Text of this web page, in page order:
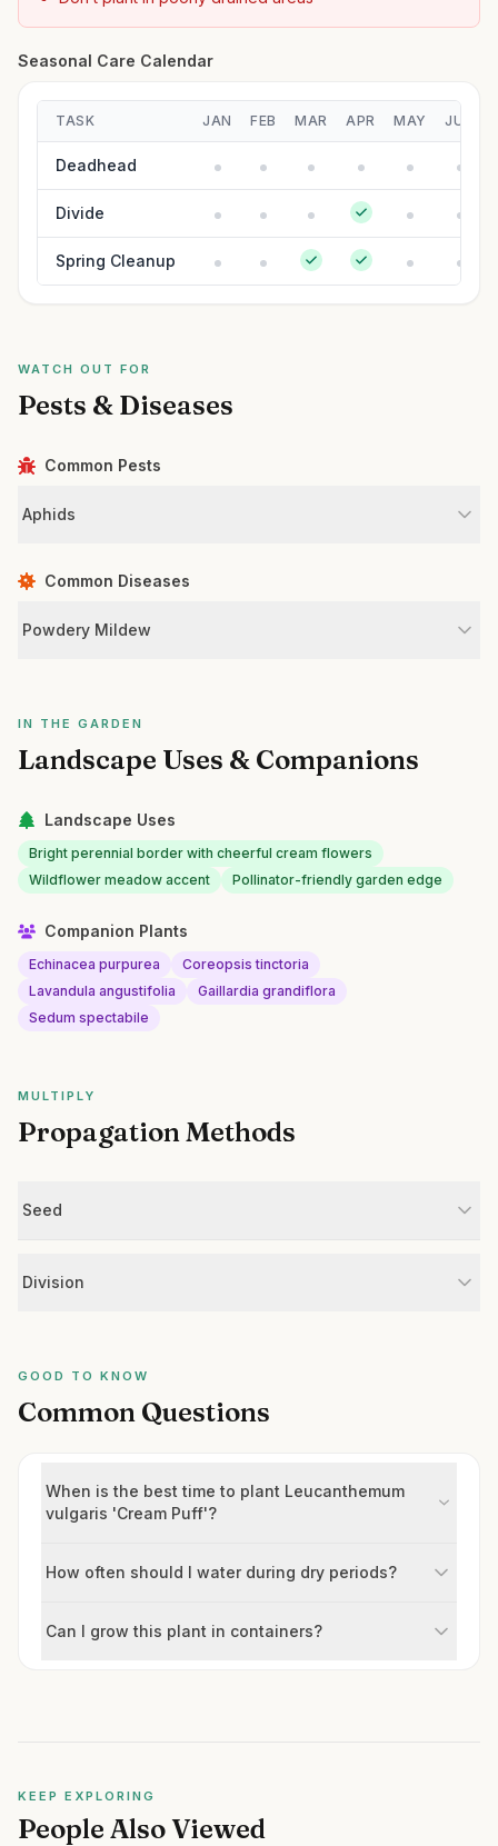
Seasonal Care Calendar
TASK JAN FEB MAR APR MAY JUN
Deadhead
Divide
Spring Cleanup
WATCH OUT FOR
Pests & Diseases
Common Pests
Aphids
Common Diseases
Powdery Mildew
IN THE GARDEN
Landscape Uses & Companions
Landscape Uses
Bright perennial border with cheerful cream flowers
Wildflower meadow accent
Pollinator-friendly garden edge
Companion Plants
Echinacea purpurea
Coreopsis tinctoria
Lavandula angustifolia
Gaillardia grandiflora
Sedum spectabile
MULTIPLY
Propagation Methods
Seed
Division
GOOD TO KNOW
Common Questions
When is the best time to plant Leucanthemum
vulgaris 'Cream Puff'?
How often should I water during dry periods?
Can I grow this plant in containers?
KEEP EXPLORING
People Also Viewed